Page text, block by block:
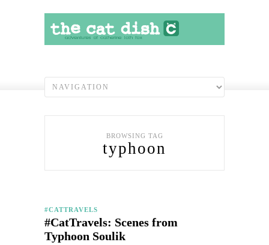
BROWSING TAG
typhoon
#CATTRAVELS
#CatTravels: Scenes from
Typhoon Soulik